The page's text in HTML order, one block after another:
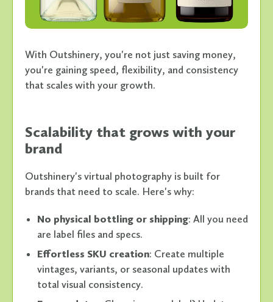
With Outshinery, you're not just saving money,
you're gaining speed, flexibility, and consistency
that scales with your growth.
Scalability that grows with your
brand
Outshinery's virtual photography is built for
brands that need to scale. Here's why:
No physical bottling or shipping: All you need
are label files and specs.
Effortless SKU creation: Create multiple
vintages, variants, or seasonal updates with
total visual consistency.